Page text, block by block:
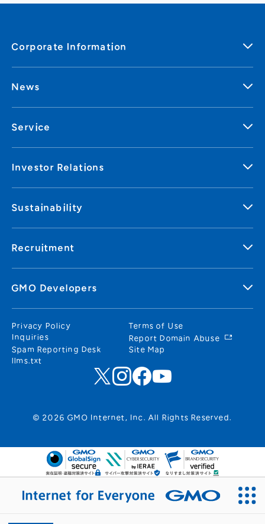
Corporate Information
News
Service
Investor Relations
Sustainability
Recruitment
GMO Developers
Privacy Policy
Terms of Use
Inquiries
Report Domain Abuse
Spam Reporting Desk
Site Map
llms.txt
© 2026 GMO Internet, Inc. All Rights Reserved.